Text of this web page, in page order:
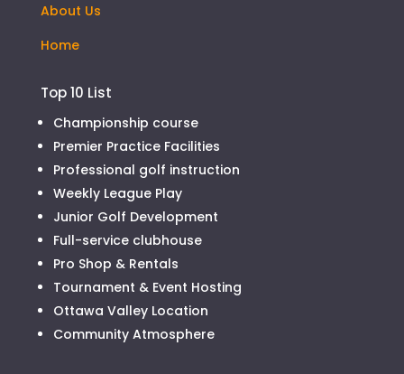
About Us
Home
Top 10 List
Championship course
Premier Practice Facilities
Professional golf instruction
Weekly League Play
Junior Golf Development
Full-service clubhouse
Pro Shop & Rentals
Tournament & Event Hosting
Ottawa Valley Location
Community Atmosphere